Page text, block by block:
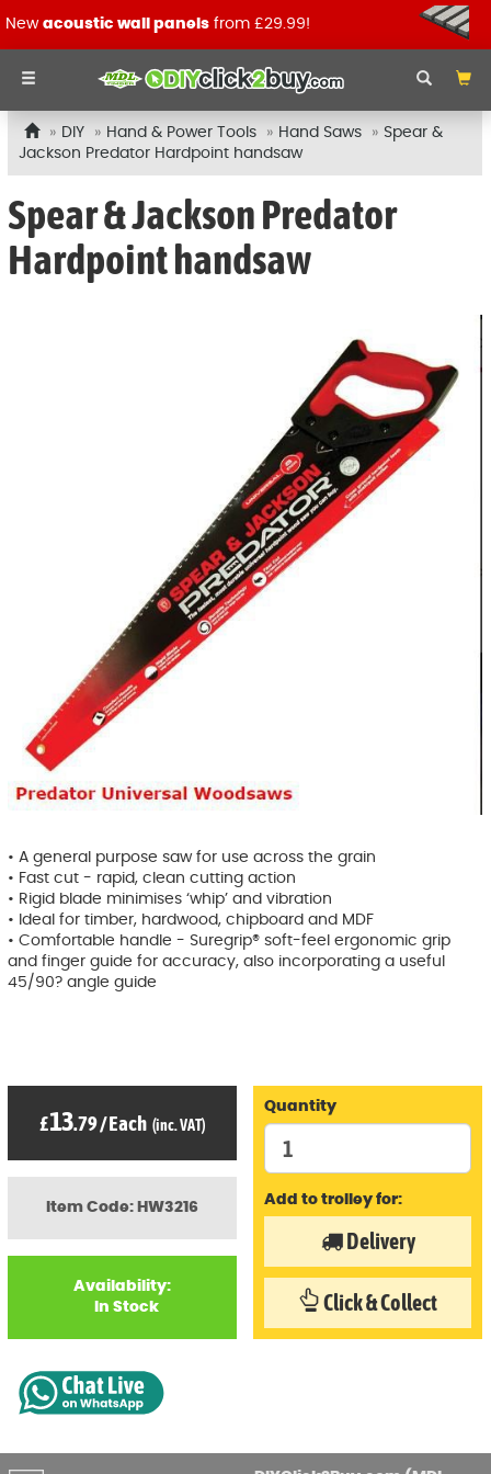
New acoustic wall panels from £29.99!
DIY Hand & Power Tools Hand Saws
Spear &
Jackson Predator Hardpoint handsaw
Spear & Jackson Predator
Hardpoint handsaw
• A general purpose saw for use across the grain
• Fast cut - rapid, clean cutting action
• Rigid blade minimises ‘whip’ and vibration
• Ideal for timber, hardwood, chipboard and MDF
• Comfortable handle - Suregrip® soft-feel ergonomic grip
and finger guide for accuracy, also incorporating a useful
45/90? angle guide
Item Code: HW3216
Availability:
In Stock
£13.79/Each (inc. VAT)
Quantity
Add to trolley for:
Delivery
Click & Collect